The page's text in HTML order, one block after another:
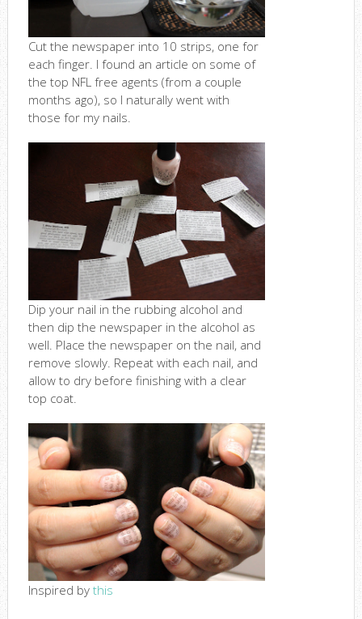
Cut the newspaper into 10 strips, one for
each finger. I found an article on some of
the top NFL free agents (from a couple
months ago), so I naturally went with
those for my nails.
Dip your nail in the rubbing alcohol and
then dip the newspaper in the alcohol as
well. Place the newspaper on the nail, and
remove slowly. Repeat with each nail, and
allow to dry before finishing with a clear
top coat.
Inspired by this